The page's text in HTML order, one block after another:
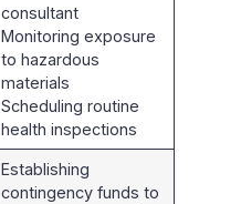
consultant
Monitoring exposure
to hazardous
materials
Scheduling routine
health inspections
Establishing
contingency funds to